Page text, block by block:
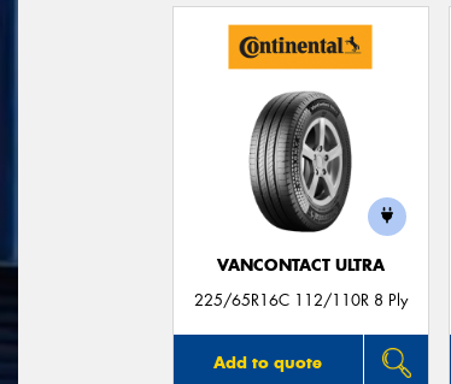
VANCONTACT ULTRA
225/65R16C 112/110R 8 Ply
Add to quote